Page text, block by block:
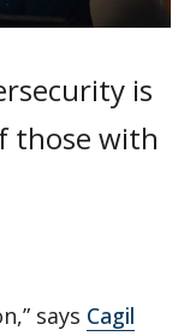
is
those with
says Cagil